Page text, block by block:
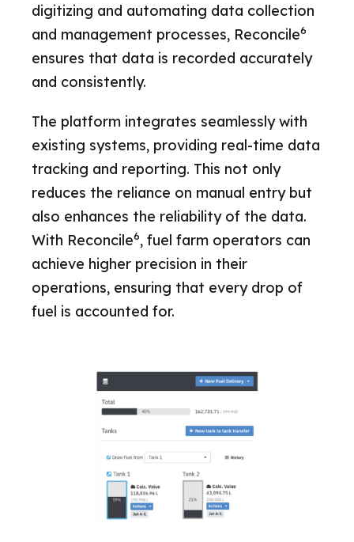
digitizing and automating data collection
and management processes, Reconcile6
ensures that data is recorded accurately
and consistently.
The platform integrates seamlessly with
existing systems, providing real-time data
tracking and reporting. This not only
reduces the reliance on manual entry but
also enhances the reliability of the data.
With Reconcile6, fuel farm operators can
achieve higher precision in their
operations, ensuring that every drop of
fuel is accounted for.